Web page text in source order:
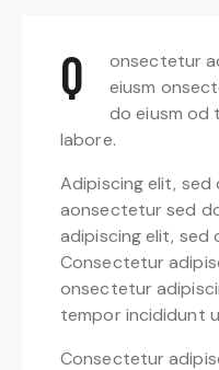
Q
onsectetur
eiusm
do eiusm od
labore.
Adipiscing elit,
aonsectetur sed
adipiscing elit, sed
Consectetur
onsectetur
tempor incididunt
Consectetur